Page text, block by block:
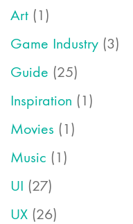
Art (1)
Game Industry (3)
Guide (25)
Inspiration (1)
Movies (1)
Music (1)
UI (27)
UX (26)